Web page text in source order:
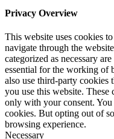
Privacy Overview
This website uses cookies
navigate through the
categorized as necessary
essential for the working of
also use third-party cookies
you use this website.
only with your consent.
cookies. But opting out of
browsing experience.
Necessary